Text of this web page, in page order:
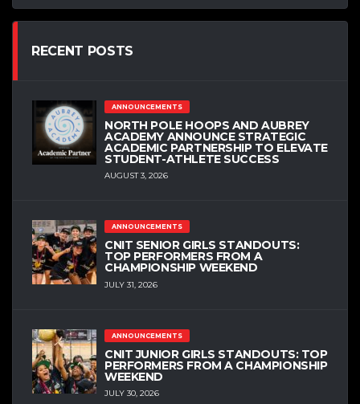
RECENT POSTS
ANNOUNCEMENTS
NORTH POLE HOOPS AND AUBREY
ACADEMY ANNOUNCE STRATEGIC
ACADEMIC PARTNERSHIP TO ELEVATE
STUDENT-ATHLETE SUCCESS
AUGUST 3, 2026
ANNOUNCEMENTS
CNIT SENIOR GIRLS STANDOUTS:
TOP PERFORMERS FROM A
CHAMPIONSHIP WEEKEND
JULY 31, 2026
ANNOUNCEMENTS
CNIT JUNIOR GIRLS STANDOUTS: TOP
PERFORMERS FROM A CHAMPIONSHIP
WEEKEND
JULY 30, 2026